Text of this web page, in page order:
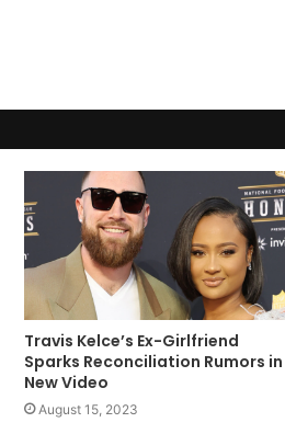
Travis Kelce’s Ex-Girlfriend
Sparks Reconciliation Rumors in
New Video
August 15, 2023